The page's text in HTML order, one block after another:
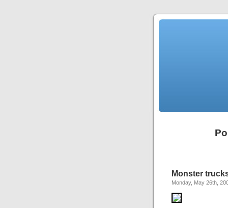
Monster
Monday, May 26th,